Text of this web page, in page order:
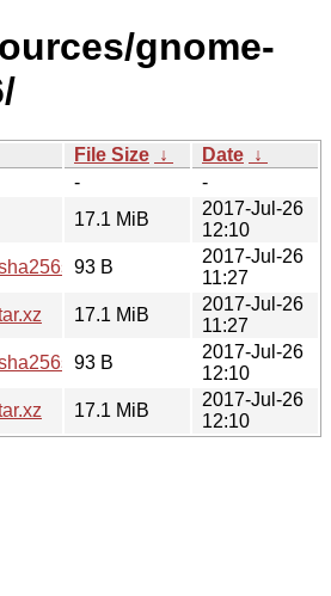
gnome-
File Size ↓ Date ↓
-
-
17.1 MiB
2017-Jul-26
12:10
93 B
2017-Jul-26
11:27
17.1 MiB
2017-Jul-26
11:27
93 B
2017-Jul-26
12:10
17.1 MiB
2017-Jul-26
12:10